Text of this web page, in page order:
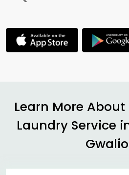
Learn More
Laundry Service